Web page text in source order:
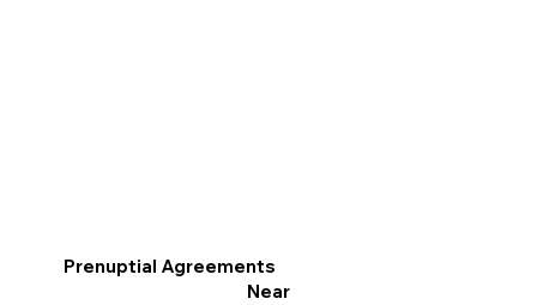
Prenuptial Agreements
Near